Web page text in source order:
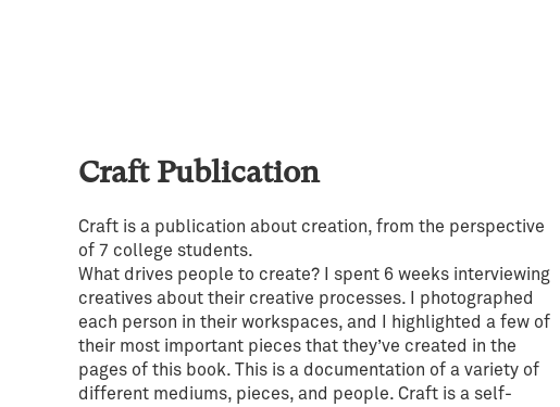
Craft Publication
Craft is a publication about creation, from the perspective
of 7 college students.
What drives people to create? I spent 6 weeks interviewing
creatives about their creative processes. I photographed
each person in their workspaces, and I highlighted a few of
their most important pieces that they’ve created in the
pages of this book. This is a documentation of a variety of
different mediums, pieces, and people. Craft is a self-